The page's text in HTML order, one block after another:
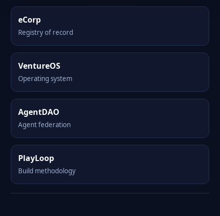
eCorp
Registry of record
VentureOS
Operating system
AgentDAO
Agent federation
PlayLoop
Build methodology